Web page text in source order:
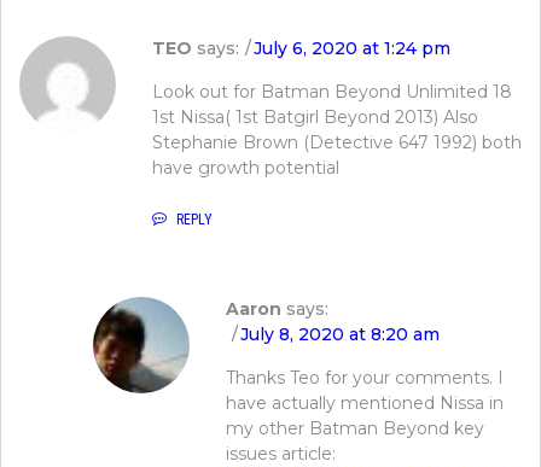
TEO says:
July 6, 2020 at 1:24 pm
Look out for Batman Beyond Unlimited 18
1st Nissa( 1st Batgirl Beyond 2013) Also
Stephanie Brown (Detective 647 1992) both
have growth potential
REPLY
Aaron says:
July 8, 2020 at 8:20 am
Thanks Teo for your comments. I
have actually mentioned Nissa in
my other Batman Beyond key
issues article: